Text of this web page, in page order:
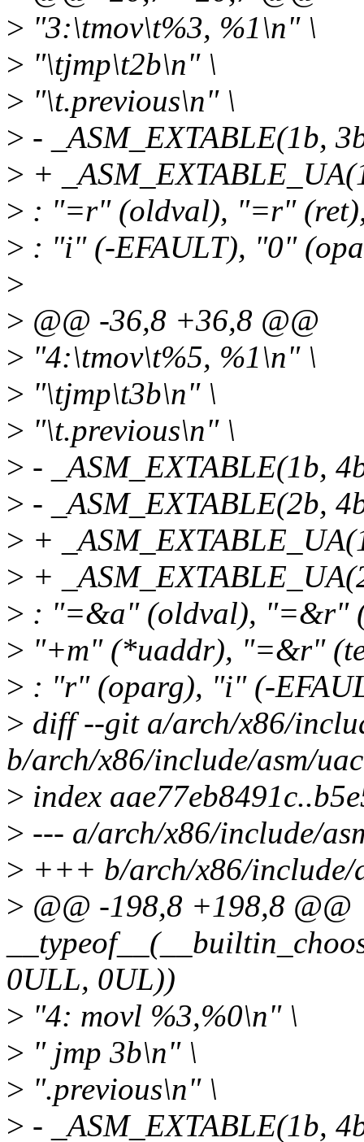
> "3:\tmov\t%3, %1\n" \
> "\tjmp\t2b\n" \
> "\t.previous\n" \
> - _ASM_EXTABLE(1b,
> +
> : "=r" (oldval), "=r"
> : "i" (-EFAULT), "0"
>
> @@ -36,8 +36,8 @@
> "4:\tmov\t%5, %1\n" \
> "\tjmp\t3b\n" \
> "\t.previous\n" \
> - _ASM_EXTABLE(1b,
> - _ASM_EXTABLE(2b,
> +
> +
> : "=&a" (oldval), "=&r"
> "+m" (*uaddr), "=&r"
> : "r" (oparg), "i" (-
> diff --git a/arch/x86/
b/arch/x86/include/asm/
> index
> --- a/arch/x86/include/
> +++ b/arch/x86/include/
> @@ -198,8 +198,8 @@
0ULL, 0UL))
> "4: movl %3,%0\n" \
> " jmp 3b\n" \
> ".previous\n" \
> - _ASM_EXTABLE(1b,